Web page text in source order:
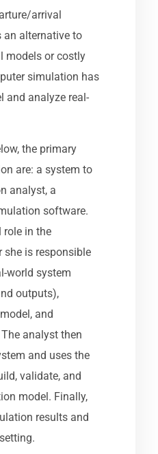
arrival
an alternative to
models or costly
simulation has
and analyze real-
the primary
are: a system to
analyst, a
software.
role in the
she is responsible
world system
outputs),
and
analyst then
and uses the
validate, and
model. Finally,
results and